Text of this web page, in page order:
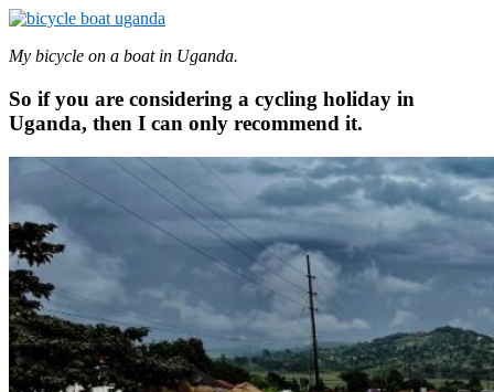
My bicycle on a boat in Uganda.
So if you are considering a cycling holiday in
Uganda, then I can only recommend it.